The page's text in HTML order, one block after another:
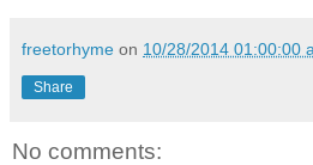
freetorhyme on 10/28/2014 01:00:00
Share
No comments: